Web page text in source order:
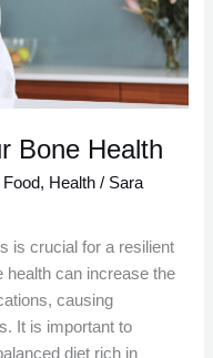
Bone Health
Food, Health / Sara
is crucial for a resilient
health can increase the
causing
It is important to
diet rich in